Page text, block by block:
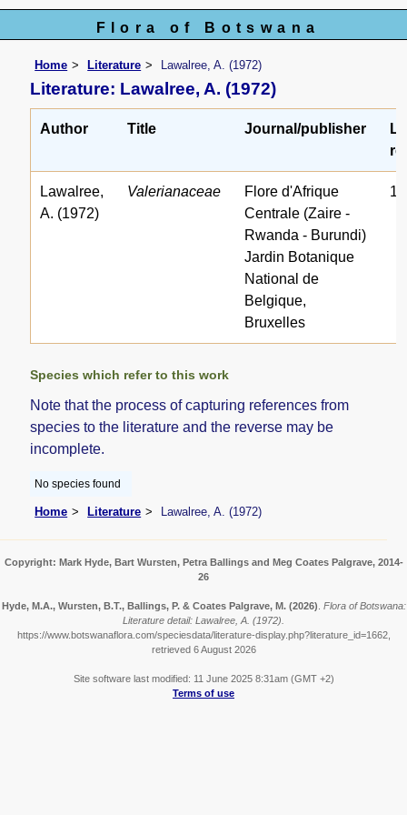
Flora of Botswana
Home Literature Lawalree, A. (1972)
Literature: Lawalree, A. (1972)
Author Title Journal/publisher
Lawalree,
A. (1972)
Valerianaceae
Flore d'Afrique
Centrale (Zaire -
Rwanda - Burundi)
Jardin Botanique
National de
Belgique,
Bruxelles
Species which refer to this work
Note that the process of capturing references from
species to the literature and the reverse may be
incomplete.
No species found
Home Literature Lawalree, A. (1972)
Copyright: Mark Hyde, Bart Wursten, Petra Ballings and Meg Coates Palgrave, 2014-
26
Hyde, M.A., Wursten, B.T., Ballings, P. & Coates Palgrave, M. (2026) Flora of Botswana:
Literature detail: Lawalree, A. (1972).
https://www.botswanaflora.com/speciesdata/literature-display.php?literature_id=1662,
retrieved 6 August 2026
Site software last modified: 11 June 2025 8:31am (GMT +2)
Terms of use